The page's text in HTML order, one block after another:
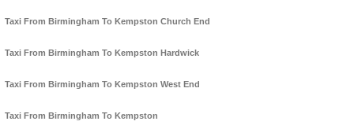
Taxi From Birmingham To Kempston Church End
Taxi From Birmingham To Kempston Hardwick
Taxi From Birmingham To Kempston West End
Taxi From Birmingham To Kempston